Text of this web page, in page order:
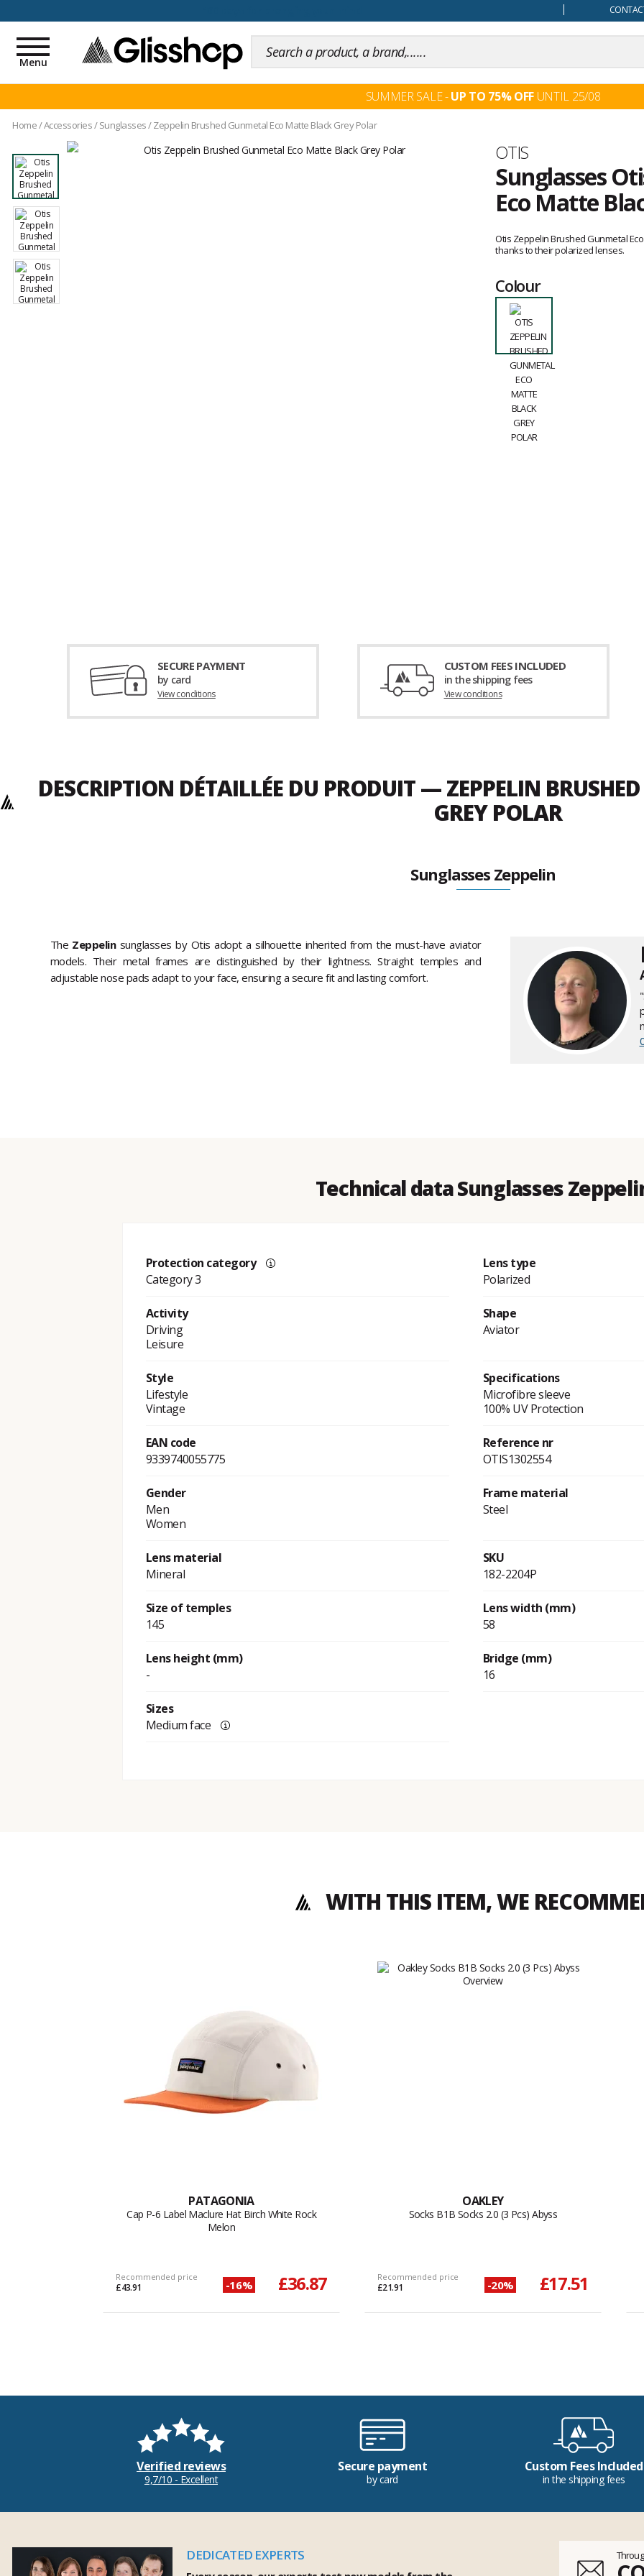
Toggle
navigation
Menu
SUMMER SALE -UP TO 75% OFF UNTIL 25/08
Home/Accessories/Sunglasses/Zeppelin Brushed Gunmetal Eco Matte Black Grey Polar
Brand
OTIS
Sunglasses
Eco Matte
reviews
Otis Zeppelin Brushed Gunmetal
thanks to their polarized lenses.
Colour
SECURE PAYMENT
by card
View conditions
CUSTOM FEES INCLUDED
in the shipping fees
View conditions
DESCRIPTION DÉTAILLÉE DU PRODUIT — ZEPPELIN
GREY POLAR
Sunglasses Zeppelin
The Zeppelinsunglasses by Otis adopt a silhouette inherited from the must-have aviator
models. Their metal frames are distinguished by their lightness. Straight temples and
adjustable nose pads adapt to your face, ensuring a secure fit and lasting comfort.
Technical data Sunglasses
Protection category
Category 3
Lens type
Polarized
Activity
Driving
Leisure
Shape
Aviator
Style
Lifestyle
Vintage
Specifications
Microfibre sleeve
100% UV Protection
EAN code
9339740055775
Reference nr
OTIS1302554
Gender
Men
Women
Frame material
Steel
Lens material
Mineral
SKU
182-2204P
Size of temples
145
Lens width (mm)
58
Lens height (mm)
-
Bridge (mm)
16
Sizes
Medium face
WITH THIS ITEM, WE
PATAGONIA
Cap P-6 Label Maclure Hat Birch White Rock
Melon
Recommended price
£43.91 -16% £36.87
OAKLEY
Socks B1B Socks 2.0 (3 Pcs) Abyss
Recommended price
£21.91 -20% £17.51
Verified reviews
9,7/10 - Excellent
Secure payment
by card
Custom Fees Included
in the shipping fees
DEDICATED EXPERTS